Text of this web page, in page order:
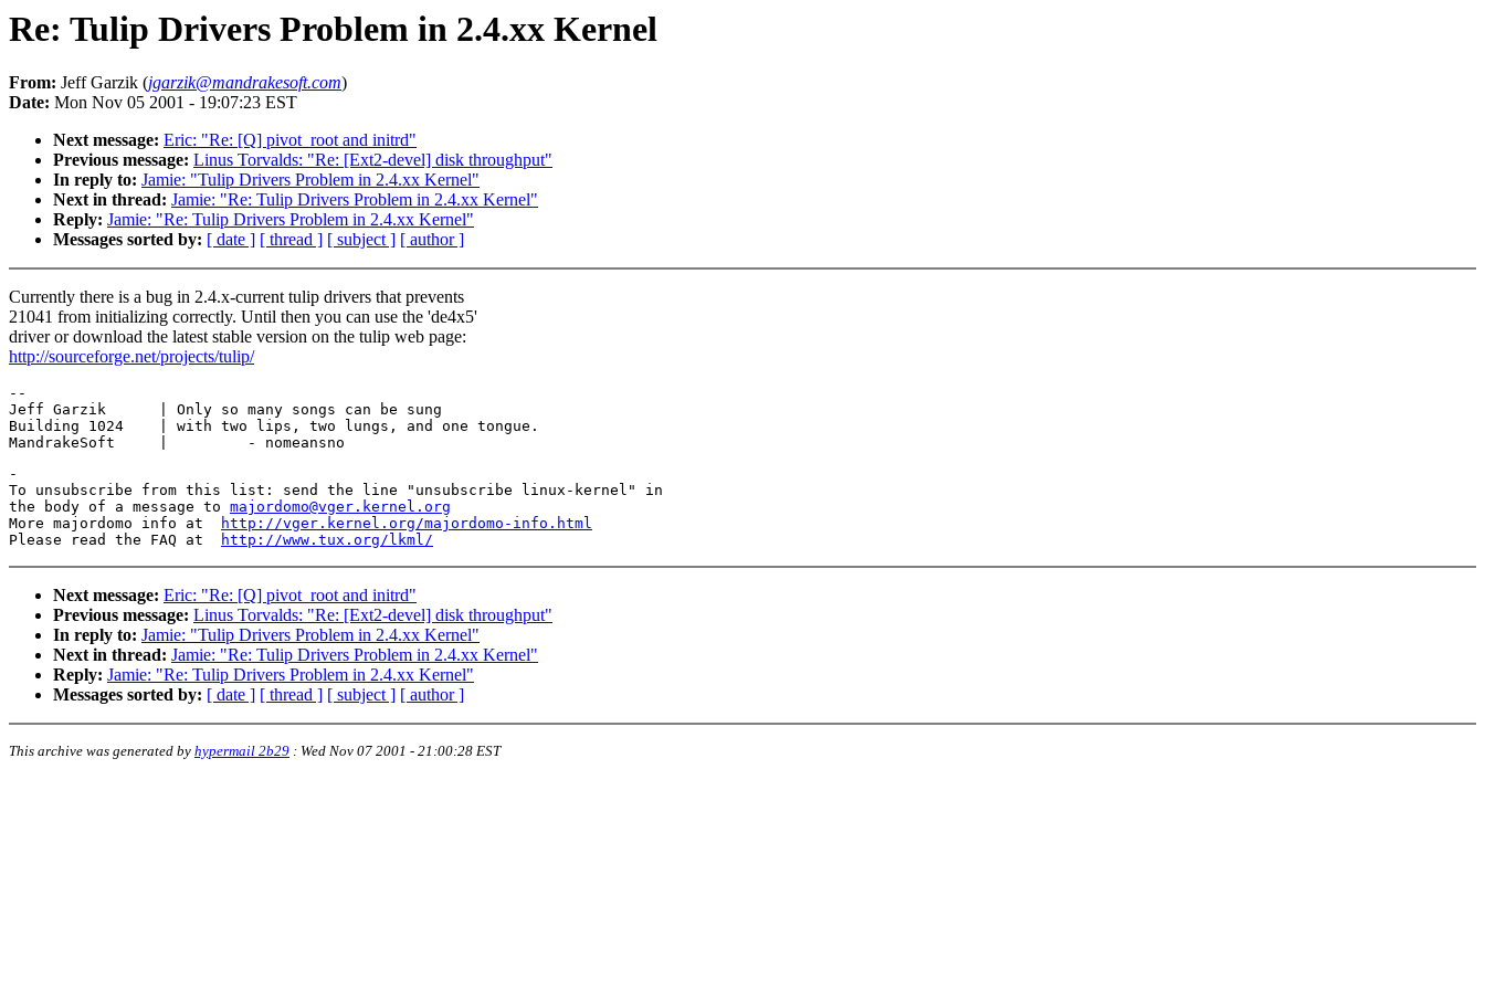
Re: Tulip Drivers Problem in 2.4.xx Kernel
From: Jeff Garzik (jgarzik@mandrakesoft.com)
Date: Mon Nov 05 2001 - 19:07:23 EST
Next message: Eric: "Re: [Q] pivot_root and initrd"
Previous message: Linus Torvalds: "Re: [Ext2-devel] disk throughput"
In reply to: Jamie: "Tulip Drivers Problem in 2.4.xx Kernel"
Next in thread: Jamie: "Re: Tulip Drivers Problem in 2.4.xx Kernel"
Reply: Jamie: "Re: Tulip Drivers Problem in 2.4.xx Kernel"
Messages sorted by: [ date ] [ thread ] [ subject ] [ author ]
Currently there is a bug in 2.4.x-current tulip drivers that prevents
21041 from initializing correctly. Until then you can use the 'de4x5'
driver or download the latest stable version on the tulip web page:
http://sourceforge.net/projects/tulip/
--
Jeff Garzik      | Only so many songs can be sung
Building 1024    | with two lips, two lungs, and one tongue.
-
To unsubscribe from this list: send the line "unsubscribe linux-kernel" in
the body of a message to majordomo@vger.kernel.org
More majordomo info at
http://vger.kernel.org/majordomo-info.html
Please read the FAQ at
http://www.tux.org/lkml/
Next message: Eric: "Re: [Q] pivot_root and initrd"
Previous message: Linus Torvalds: "Re: [Ext2-devel] disk throughput"
In reply to: Jamie: "Tulip Drivers Problem in 2.4.xx Kernel"
Next in thread: Jamie: "Re: Tulip Drivers Problem in 2.4.xx Kernel"
Reply: Jamie: "Re: Tulip Drivers Problem in 2.4.xx Kernel"
Messages sorted by: [ date ] [ thread ] [ subject ] [ author ]
This archive was generated by hypermail 2b29 : Wed Nov 07 2001 - 21:00:28 EST